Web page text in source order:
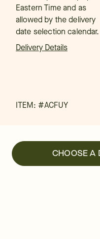
Eastern Time and as
allowed by the delivery
date selection calendar.
Delivery Details
ITEM: #ACFUY
CHOOSE A